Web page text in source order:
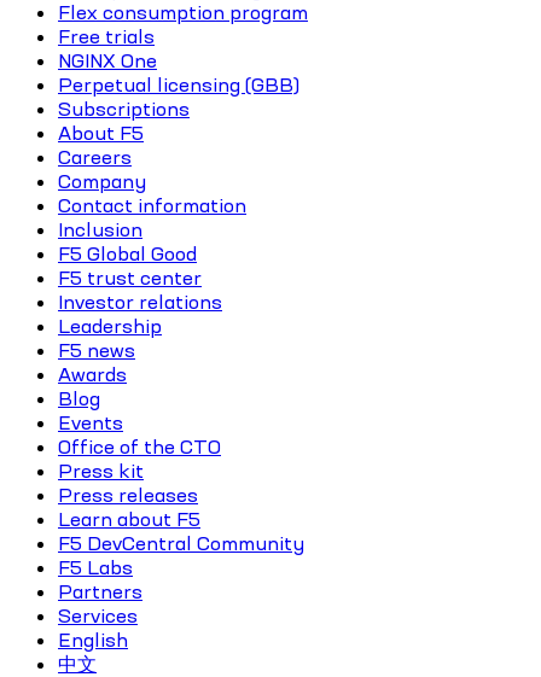
Flex consumption program
Free trials
NGINX One
Perpetual licensing (GBB)
Subscriptions
About F5
Careers
Company
Contact information
Inclusion
F5 Global Good
F5 trust center
Investor relations
Leadership
F5 news
Awards
Blog
Events
Office of the CTO
Press kit
Press releases
Learn about F5
F5 DevCentral Community
F5 Labs
Partners
Services
English
中文